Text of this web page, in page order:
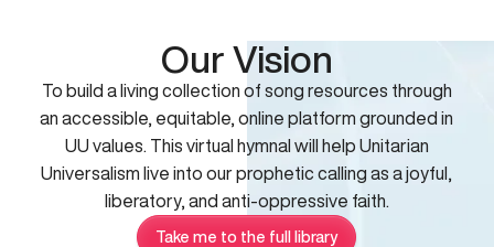
Our Vision
To build a living collection of song resources through
an accessible, equitable, online platform grounded in
UU values. This virtual hymnal will help Unitarian
Universalism live into our prophetic calling as a joyful,
liberatory, and anti-oppressive faith.
Take me to the full library